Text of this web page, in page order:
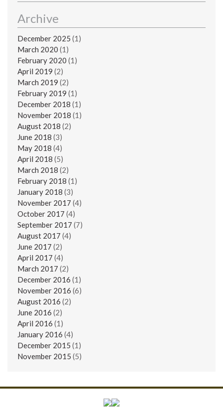
Archive
December 2025 (1)
March 2020 (1)
February 2020 (1)
April 2019 (2)
March 2019 (2)
February 2019 (1)
December 2018 (1)
November 2018 (1)
August 2018 (2)
June 2018 (3)
May 2018 (4)
April 2018 (5)
March 2018 (2)
February 2018 (1)
January 2018 (3)
November 2017 (4)
October 2017 (4)
September 2017 (7)
August 2017 (4)
June 2017 (2)
April 2017 (4)
March 2017 (2)
December 2016 (1)
November 2016 (6)
August 2016 (2)
June 2016 (2)
April 2016 (1)
January 2016 (4)
December 2015 (1)
November 2015 (5)